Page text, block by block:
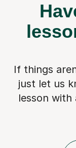
If things
just let us
lesson with